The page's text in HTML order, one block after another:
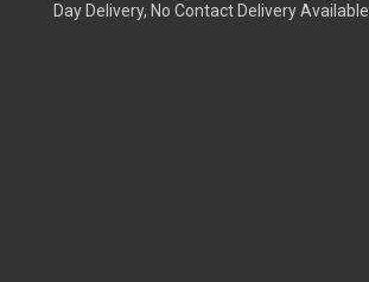
Day Delivery, No Contact Delivery Available